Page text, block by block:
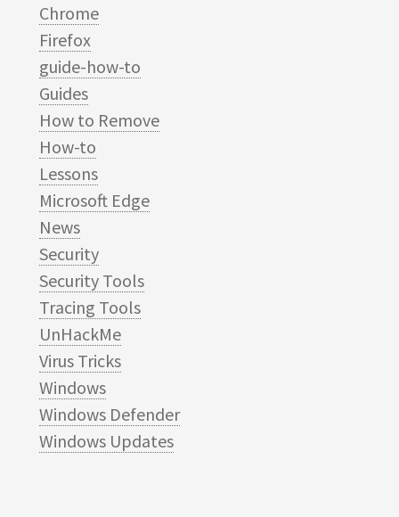
Chrome
Firefox
guide-how-to
Guides
How to Remove
How-to
Lessons
Microsoft Edge
News
Security
Security Tools
Tracing Tools
UnHackMe
Virus Tricks
Windows
Windows Defender
Windows Updates